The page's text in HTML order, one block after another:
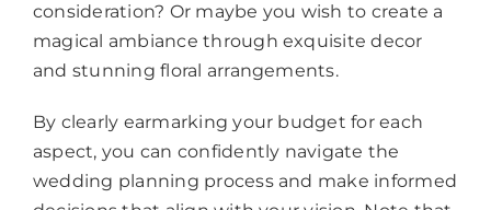
consideration? Or maybe you wish to create a
magical ambiance through exquisite decor
and stunning floral arrangements.
By clearly earmarking your budget for each
aspect, you can confidently navigate the
wedding planning process and make informed